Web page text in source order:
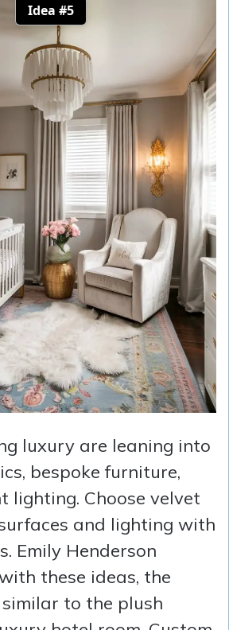
Idea #5
luxury are leaning into
bespoke furniture,
lighting. Choose velvet
and lighting with
Emily Henderson
these ideas, the
to the plush